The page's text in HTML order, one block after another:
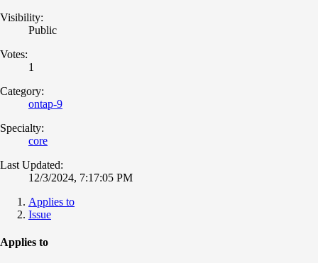
Visibility:
Public
Votes:
1
Category:
ontap-9
Specialty:
core
Last Updated:
12/3/2024, 7:17:05 PM
Applies to
Issue
Applies to